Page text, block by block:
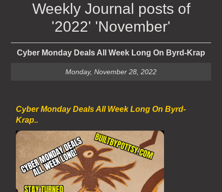
Weekly Journal posts of
'2022' 'November'
Cyber Monday Deals All Week Long On Byrd-Krap
Monday, November 28, 2022
Cyber Monday Deals All Week Long On Byrd-
Krap..